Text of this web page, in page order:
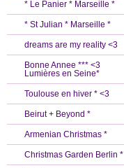
* Le Panier * Marseille *
* St Julian * Marseille *
dreams are my reality <3
Bonne Annee *** <3
Lumières en Seine*
Toulouse en hiver * <3
Beirut + Beyond *
Armenian Christmas *
Christmas Garden Berlin *